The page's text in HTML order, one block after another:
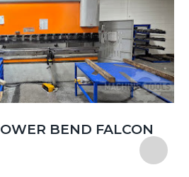
BEND FALCON